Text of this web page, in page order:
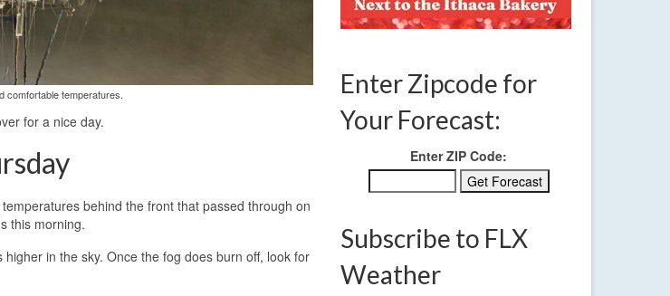
comfortable temperatures.
for a nice day.
behind the front that passed through on
this morning.
in the sky. Once the fog does burn off, look for
Enter Zipcode for
Your Forecast:
Enter ZIP Code:
Subscribe to FLX
Weather